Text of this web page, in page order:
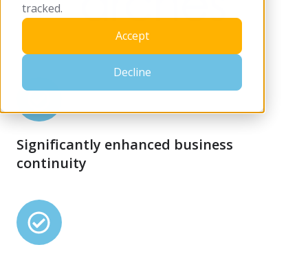
tracked.
Accept
Decline
Significantly enhanced business
continuity
Significantly
business
continuity
Seamless
switch
to